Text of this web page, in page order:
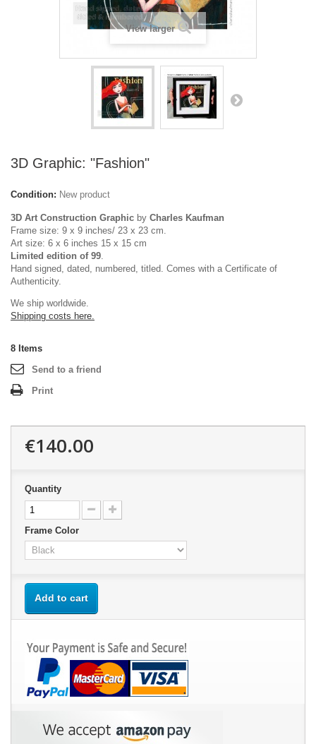
View larger
3D Graphic: "Fashion"
Condition: New product
3D Art Construction Graphic by Charles Kaufman
Frame size: 9 x 9 inches/ 23 x 23 cm.
Art size: 6 x 6 inches 15 x 15 cm
Limited edition of 99.
Hand signed, dated, numbered, titled. Comes with a Certificate of
Authenticity.
We ship worldwide.
Shipping costs here.
8 Items
Send to a friend
Print
€140.00
Quantity
Frame Color
Add to cart